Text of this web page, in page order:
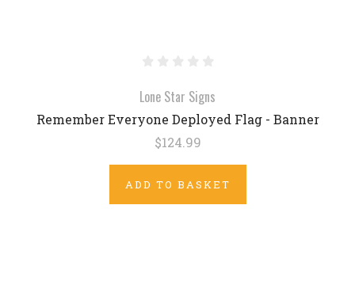
Lone Star Signs
Remember Everyone Deployed Flag - Banner
$124.99
ADD TO BASKET